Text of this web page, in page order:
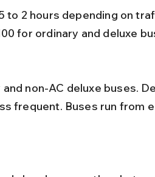
for ordinary and deluxe
frequent. Buses run from